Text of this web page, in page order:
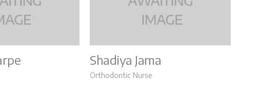
Shadiya Jama
Orthodontic Nurse